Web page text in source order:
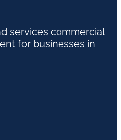
services commercial
for businesses in